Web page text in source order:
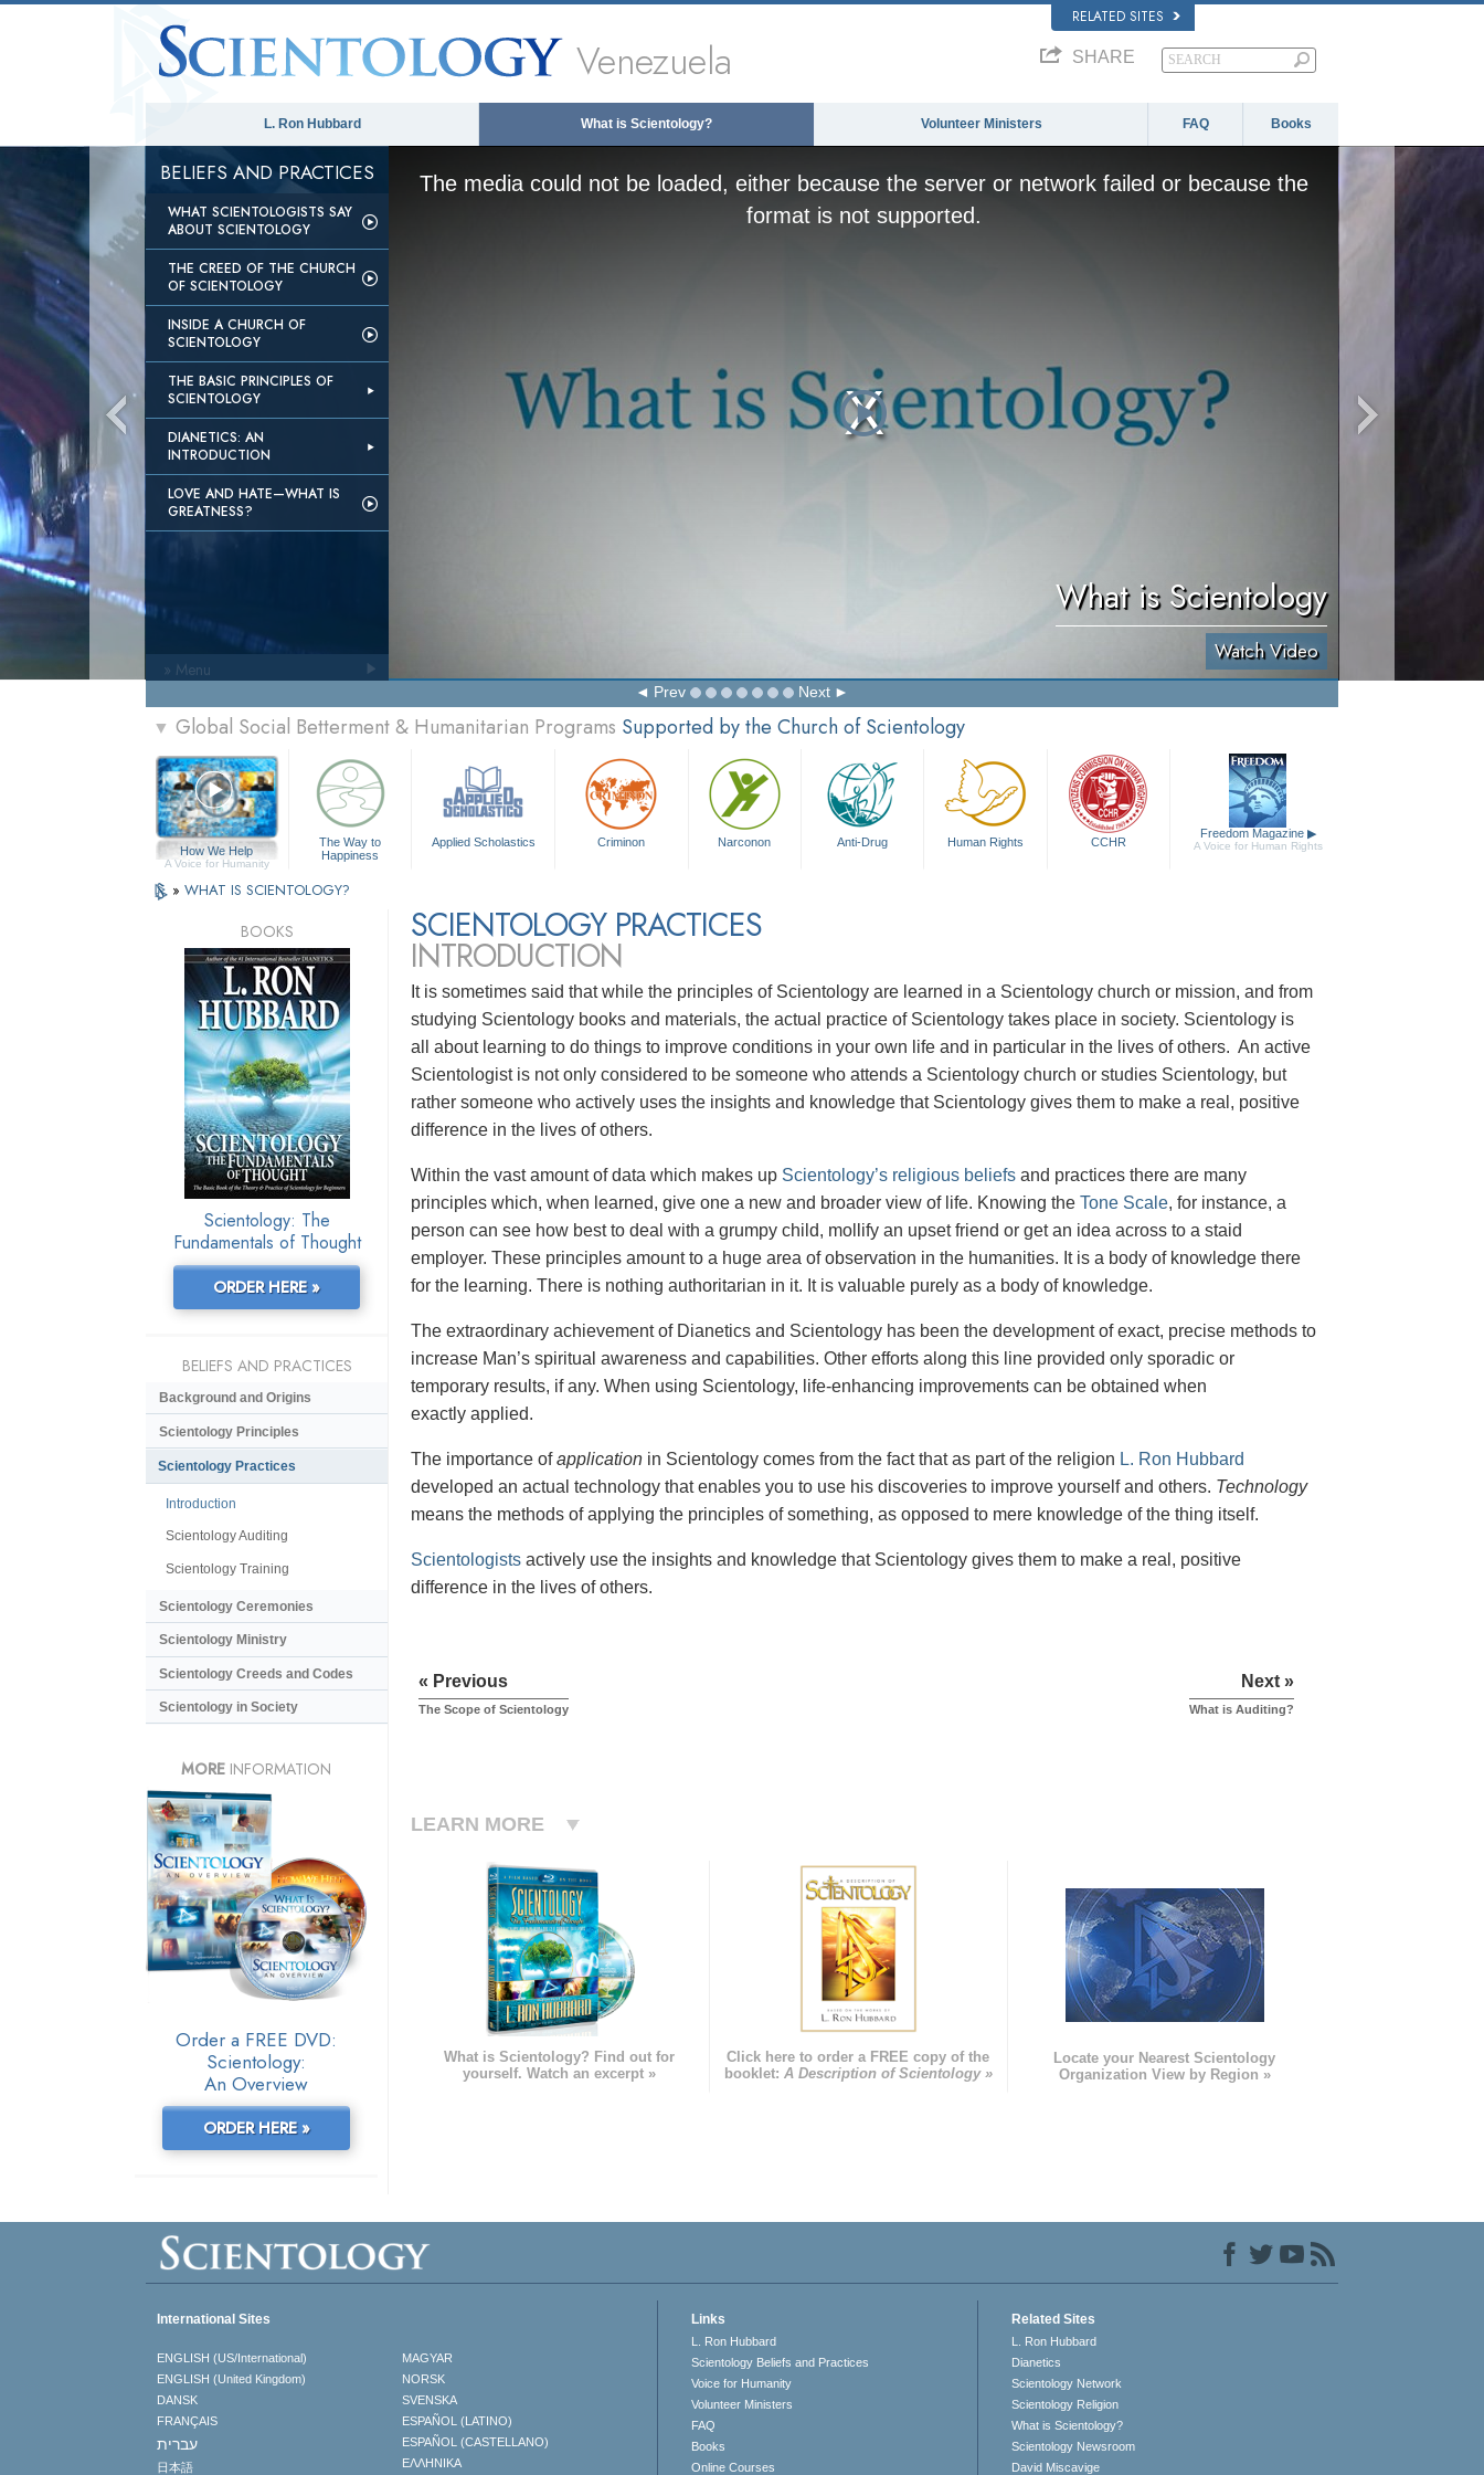
RELATED SITES
Venezuela SHARE
L. Ron Hubbard What is Scientology? Volunteer Ministers FAQ Books
BELIEFS AND PRACTICES
WHAT SCIENTOLOGISTS SAY
ABOUT SCIENTOLOGY
THE CREED OF THE CHURCH
OF SCIENTOLOGY
INSIDE A CHURCH OF
SCIENTOLOGY
THE BASIC PRINCIPLES OF
SCIENTOLOGY
DIANETICS: AN
INTRODUCTION
LOVE AND HATE—WHAT IS
GREATNESS?
The media could not be loaded, either because the server or network failed or because the
format is not supported.
What is Scientology
Watch Video
Prev Next
» Menu
▼ Global Social Betterment & Humanitarian Programs Supported by the Church of Scientology
How We Help
A Voice for Humanity
The Way to
Happiness
Applied Scholastics Criminon Narconon Anti-Drug Human Rights CCHR
Freedom Magazine ▶
A Voice for Human Rights
» WHAT IS SCIENTOLOGY?
SCIENTOLOGY PRACTICES
INTRODUCTION
It is sometimes said that while the principles of Scientology are learned in a Scientology church or mission, and from
studying Scientology books and materials, the actual practice of Scientology takes place in society. Scientology is
all about learning to do things to improve conditions in your own life and in particular in the lives of others. An active
Scientologist is not only considered to be someone who attends a Scientology church or studies Scientology, but
rather someone who actively uses the insights and knowledge that Scientology gives them to make a real, positive
difference in the lives of others.
Within the vast amount of data which makes up Scientology’s religious beliefs and practices there are many
principles which, when learned, give one a new and broader view of life. Knowing the Tone Scale, for instance, a
person can see how best to deal with a grumpy child, mollify an upset friend or get an idea across to a staid
employer. These principles amount to a huge area of observation in the humanities. It is a body of knowledge there
for the learning. There is nothing authoritarian in it. It is valuable purely as a body of knowledge.
The extraordinary achievement of Dianetics and Scientology has been the development of exact, precise methods to
increase Man’s spiritual awareness and capabilities. Other efforts along this line provided only sporadic or
temporary results, if any. When using Scientology, life-enhancing improvements can be obtained when
exactly applied.
The importance ofapplication in Scientology comes from the fact that as part of the religion L. Ron Hubbard
developed an actual technology that enables you to use his discoveries to improve yourself and others. Technology
means the methods of applying the principles of something, as opposed to mere knowledge of the thing itself.
Scientologists actively use the insights and knowledge that Scientology gives them to make a real, positive
difference in the lives of others.
« Previous
The Scope of Scientology
Next »
What is Auditing?
LEARN MORE
What is Scientology? Find out for
yourself. Watch an excerpt »
Click here to order a FREE copy of the
booklet: A Description of Scientology »
Locate your Nearest Scientology
Organization View by Region »
BOOKS
Scientology: The
Fundamentals of Thought
ORDER HERE »
BELIEFS AND PRACTICES
Background and Origins
Scientology Principles
Scientology Practices
Introduction
Scientology Auditing
Scientology Training
Scientology Ceremonies
Scientology Ministry
Scientology Creeds and Codes
Scientology in Society
MORE INFORMATION
Order a FREE DVD:
Scientology:
An Overview
ORDER HERE »
International Sites
ENGLISH (US/International)
ENGLISH (United Kingdom)
DANSK
FRANÇAIS
עברית
日本語
MAGYAR
NORSK
SVENSKA
ESPAÑOL (LATINO)
ESPAÑOL (CASTELLANO)
ΕΛΛΗΝΙΚA
Links
L. Ron Hubbard
Scientology Beliefs and Practices
Voice for Humanity
Volunteer Ministers
FAQ
Books
Online Courses
Related Sites
L. Ron Hubbard
Dianetics
Scientology Network
Scientology Religion
What is Scientology?
Scientology Newsroom
David Miscavige